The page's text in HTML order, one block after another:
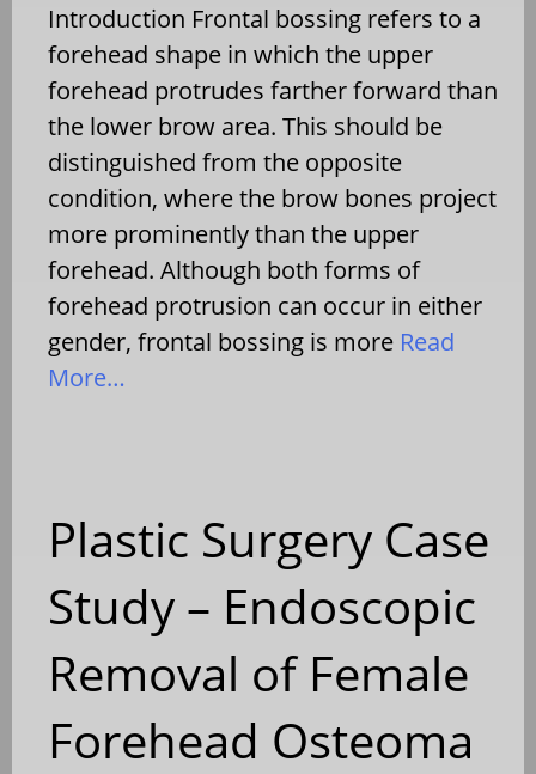
Introduction Frontal bossing refers to a
forehead shape in which the upper
forehead protrudes farther forward than
the lower brow area. This should be
distinguished from the opposite
condition, where the brow bones project
more prominently than the upper
forehead. Although both forms of
forehead protrusion can occur in either
gender, frontal bossing is more Read
More…
Plastic Surgery Case
Study – Endoscopic
Removal of Female
Forehead Osteoma